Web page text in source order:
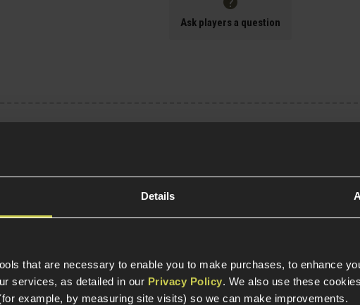
Details
that are necessary to enable you to make purchases, to enhance
services, as detailed in our Privacy Policy. We also use these
example, by measuring site visits) so we can make improvements.
Ask players a question
GBB pistol
EU19/Glock 19
Unit
Over 18